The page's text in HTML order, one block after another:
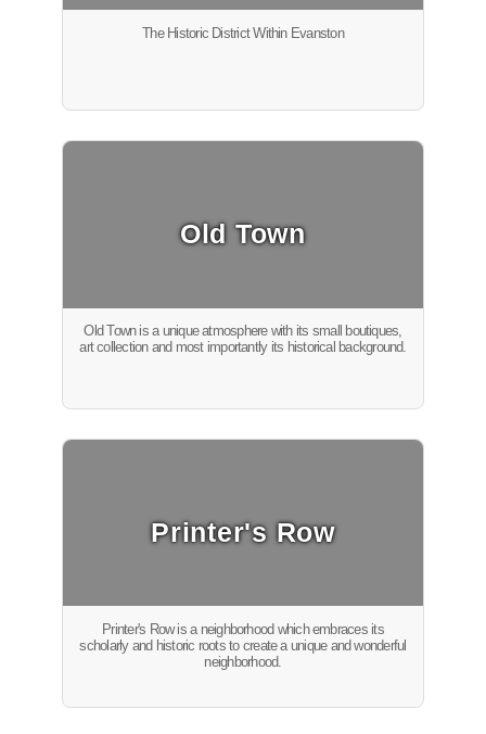
The Historic District Within Evanston
Old Town
Old Town is a unique atmosphere with its small boutiques,
art collection and most importantly its historical background.
Printer's Row
Printer's Row is a neighborhood which embraces its
scholarly and historic roots to create a unique and wonderful
neighborhood.